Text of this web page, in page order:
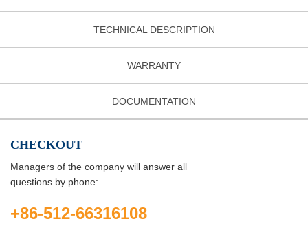
TECHNICAL DESCRIPTION
WARRANTY
DOCUMENTATION
CHECKOUT
Managers of the company will answer all
questions by phone:
+86-512-66316108